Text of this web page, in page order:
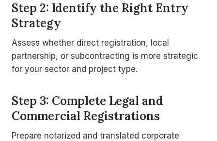
Step 2: Identify the Right Entry
Strategy
Assess whether direct registration, local
partnership, or subcontracting is more strategic
for your sector and project type.
Step 3: Complete Legal and
Commercial Registrations
Prepare notarized and translated corporate